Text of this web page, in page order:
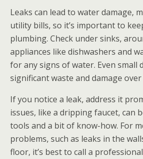
Leaks can lead to water damage,
utility bills, so it’s important to
plumbing. Check under sinks,
appliances like dishwashers and
for any signs of water. Even small
significant waste and damage over
If you notice a leak, address it
issues, like a dripping faucet, can
tools and a bit of know-how. For
problems, such as leaks in the
floor, it’s best to call a